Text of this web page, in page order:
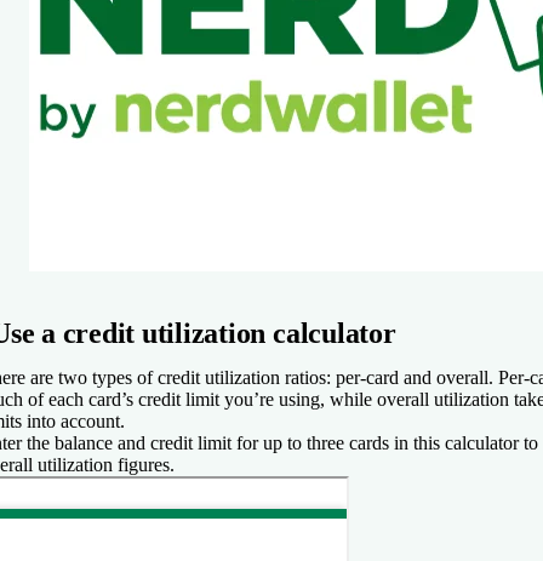
a credit utilization calculator
are two types of credit utilization ratios: per-card and overall. Per-
of each card’s credit limit you’re using, while overall utilization
into account.
the balance and credit limit for up to three cards in this calculator to
utilization figures.